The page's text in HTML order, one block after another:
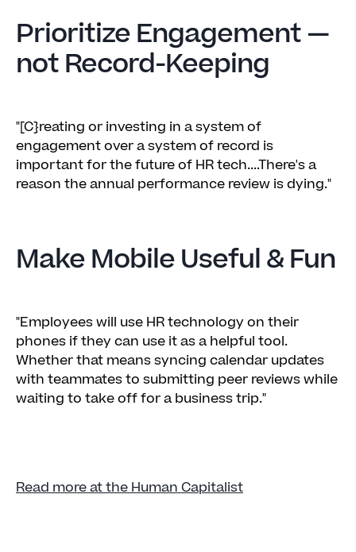
Prioritize Engagement —
not Record-Keeping
"[C}reating or investing in a system of
engagement over a system of record is
important for the future of HR tech....There's a
reason the annual performance review is dying."
Make Mobile Useful & Fun
"Employees will use HR technology on their
phones if they can use it as a helpful tool.
Whether that means syncing calendar updates
with teammates to submitting peer reviews while
waiting to take off for a business trip."
Read more at the Human Capitalist